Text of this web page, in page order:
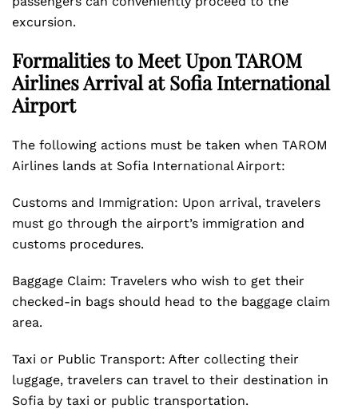
excursion.
Formalities to Meet Upon TAROM
Airlines Arrival at Sofia International
Airport
The following actions must be taken when TAROM
Airlines lands at Sofia International Airport:
Customs and Immigration: Upon arrival, travelers
must go through the airport’s immigration and
customs procedures.
Baggage Claim: Travelers who wish to get their
checked-in bags should head to the baggage claim
area.
Taxi or Public Transport: After collecting their
luggage, travelers can travel to their destination in
Sofia by taxi or public transportation.